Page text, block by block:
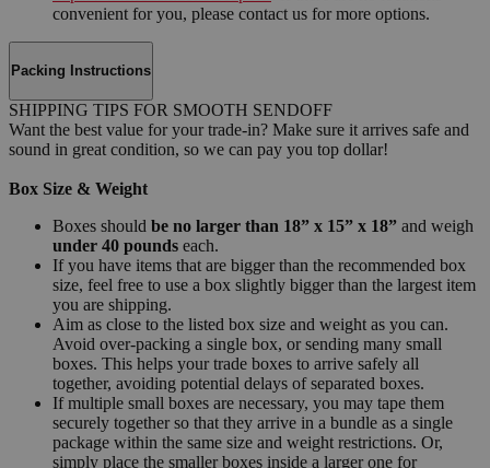
convenient for you, please contact us for more options.
Packing Instructions
SHIPPING TIPS FOR SMOOTH SENDOFF
Want the best value for your trade-in? Make sure it arrives safe and
sound in great condition, so we can pay you top dollar!
Box Size & Weight
Boxes should be no larger than 18” x 15” x 18” and weigh
under 40 pounds each.
If you have items that are bigger than the recommended box
size, feel free to use a box slightly bigger than the largest item
you are shipping.
Aim as close to the listed box size and weight as you can.
Avoid over-packing a single box, or sending many small
boxes. This helps your trade boxes to arrive safely all
together, avoiding potential delays of separated boxes.
If multiple small boxes are necessary, you may tape them
securely together so that they arrive in a bundle as a single
package within the same size and weight restrictions. Or,
simply place the smaller boxes inside a larger one for